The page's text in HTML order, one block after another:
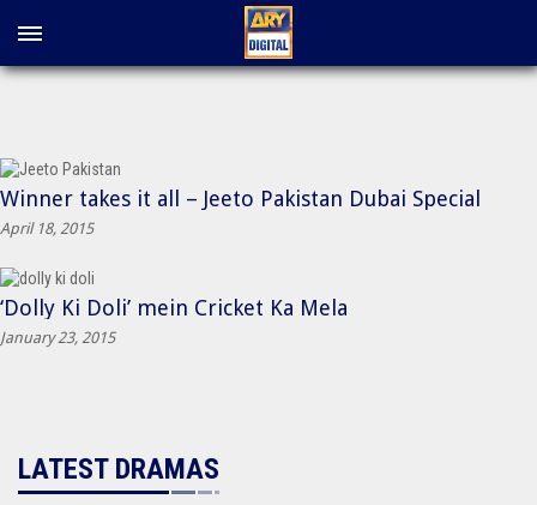
Winner takes it all – Jeeto Pakistan Dubai Special
April 18, 2015
‘Dolly Ki Doli’ mein Cricket Ka Mela
January 23, 2015
LATEST DRAMAS